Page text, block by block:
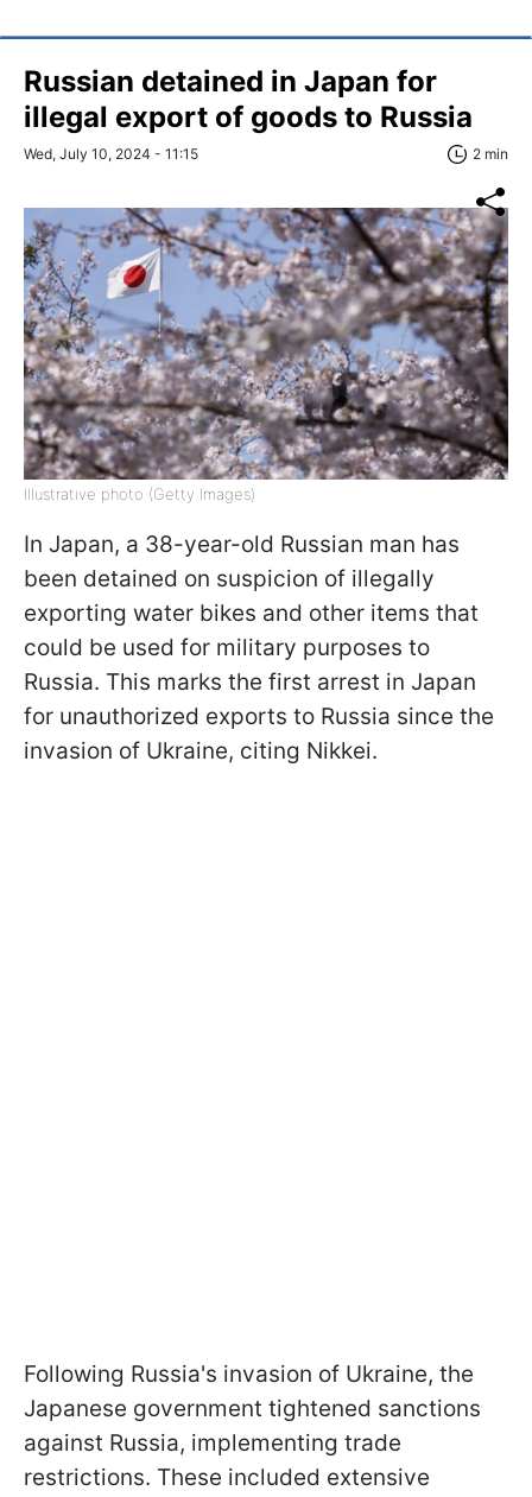
Russian detained in Japan for
illegal export of goods to Russia
Wed, July 10, 2024 - 11:15 2 min
Illustrative photo (Getty Images)
In Japan, a 38-year-old Russian man has
been detained on suspicion of illegally
exporting water bikes and other items that
could be used for military purposes to
Russia. This marks the first arrest in Japan
for unauthorized exports to Russia since the
invasion of Ukraine, citing Nikkei.
Following Russia's invasion of Ukraine, the
Japanese government tightened sanctions
against Russia, implementing trade
restrictions. These included extensive